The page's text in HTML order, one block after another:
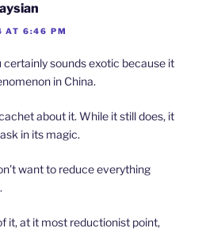
AT 6:46 PM
certainly sounds exotic because it
in China.
about it. While it still does, it
in its magic.
want to reduce everything
it, at it most reductionist point,